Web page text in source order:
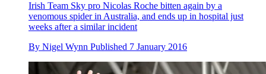
Irish Team Sky pro Nicolas Roche bitten again by a
venomous spider in Australia, and ends up in hospital just
weeks after a similar incident
By Nigel Wynn Published 7 January 2016